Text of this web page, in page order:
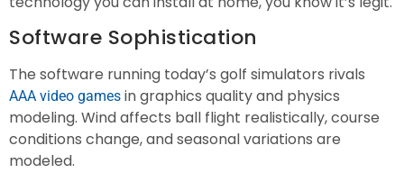
Software Sophistication
The software running today’s golf simulators rivals
AAA video games in graphics quality and physics
modeling. Wind affects ball flight realistically, course
conditions change, and seasonal variations are
modeled.